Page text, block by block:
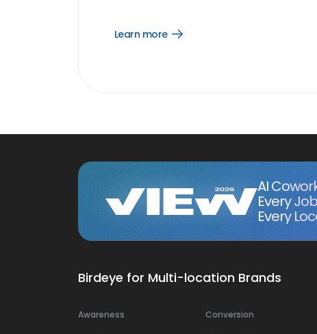
Learn more
Open
AI
Every
Every
Birdeye for Multi-location Brands
Awareness Conversion